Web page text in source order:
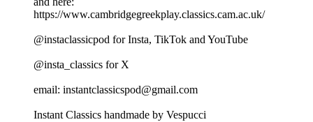
https://www.cambridgegreekplay.classics.cam.ac.uk/
@instaclassicpod for Insta, TikTok and YouTube
@insta_classics for X
email: instantclassicspod@gmail.com
Instant Classics handmade by Vespucci